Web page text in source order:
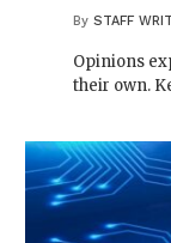
By STAFF
Opinions
their own.